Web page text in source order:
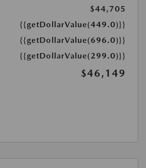
$44,705
{{getDollarValue(449.0)}}
{{getDollarValue(696.0)}}
{{getDollarValue(299.0)}}
$46,149